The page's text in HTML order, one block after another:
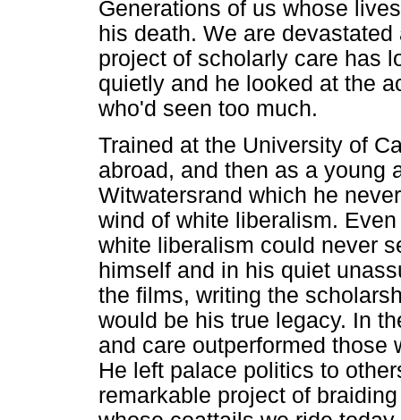
Generations of us whose
his death. We are
project of scholarly care has
quietly and he looked at the
who'd seen too much.
Trained at the University of
abroad, and then as a young
Witwatersrand which he
wind of white liberalism.
white liberalism could never
himself and in his quiet
the films, writing the
would be his true legacy. In
and care outperformed those
He left palace politics to
remarkable project of